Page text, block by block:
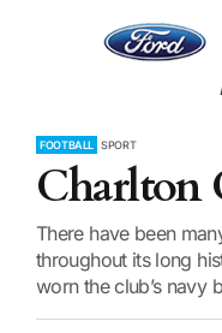
FOOTBALL SPORT
Charlton
There have been
throughout its long
worn the club’s navy